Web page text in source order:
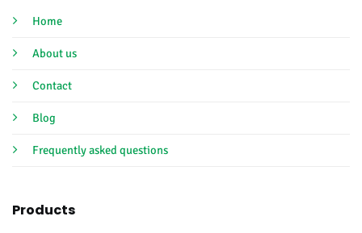
Home
About us
Contact
Blog
Frequently asked questions
Products